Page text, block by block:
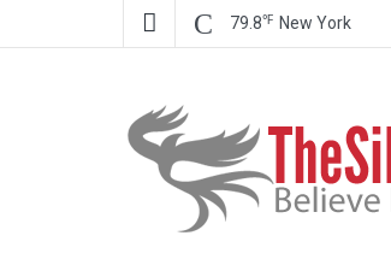
79.8℉ New York